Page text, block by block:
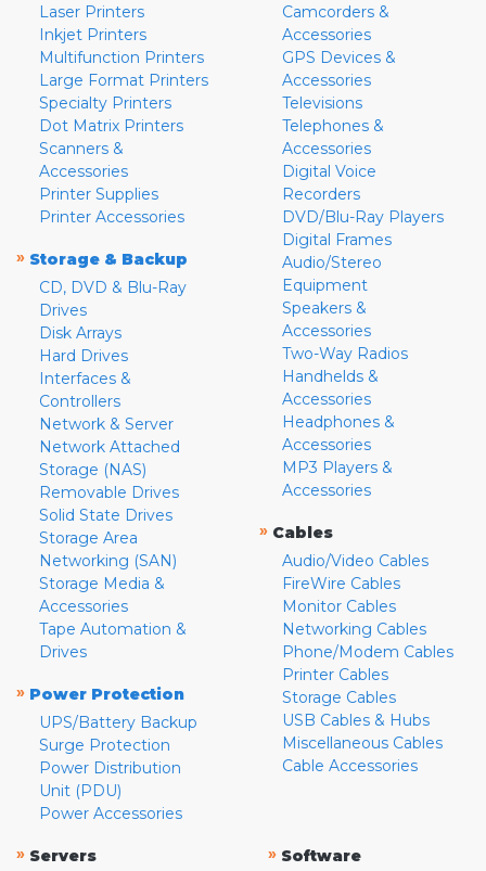
Laser Printers
Inkjet Printers
Multifunction Printers
Large Format Printers
Specialty Printers
Dot Matrix Printers
Scanners &
Accessories
Printer Supplies
Printer Accessories
» Storage & Backup
CD, DVD & Blu-Ray
Drives
Disk Arrays
Hard Drives
Interfaces &
Controllers
Network & Server
Network Attached
Storage (NAS)
Removable Drives
Solid State Drives
Storage Area
Networking (SAN)
Storage Media &
Accessories
Tape Automation &
Drives
» Power Protection
UPS/Battery Backup
Surge Protection
Power Distribution
Unit (PDU)
Power Accessories
Camcorders &
Accessories
GPS Devices &
Accessories
Televisions
Telephones &
Accessories
Digital Voice
Recorders
DVD/Blu-Ray Players
Digital Frames
Audio/Stereo
Equipment
Speakers &
Accessories
Two-Way Radios
Handhelds &
Accessories
Headphones &
Accessories
MP3 Players &
Accessories
» Cables
Audio/Video Cables
FireWire Cables
Monitor Cables
Networking Cables
Phone/Modem Cables
Printer Cables
Storage Cables
USB Cables & Hubs
Miscellaneous Cables
Cable Accessories
» Servers
» Software